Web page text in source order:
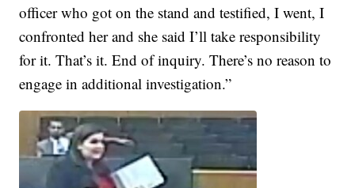
officer who got on the stand and testified, I went, I
confronted her and she said I’ll take responsibility
for it. That’s it. End of inquiry. There’s no reason to
engage in additional investigation.”